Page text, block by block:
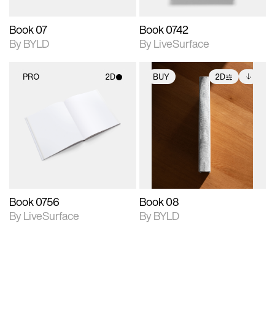
Book 07
By BYLD
Book 0742
By LiveSurface
PRO 2D
Includes support for
materials and lighting.
Book 0756
By LiveSurface
BUY 2D
photographic details.
Includes support for
extended scene
Includes additional
files when unlocked.
View Surface Info to
download files.
Book 08
By BYLD